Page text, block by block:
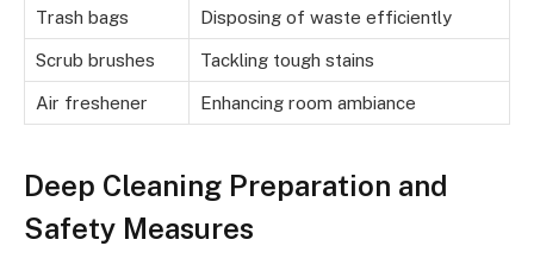
Trash bags Disposing of waste efficiently
Scrub brushes Tackling tough stains
Air freshener Enhancing room ambiance
Deep Cleaning Preparation and
Safety Measures